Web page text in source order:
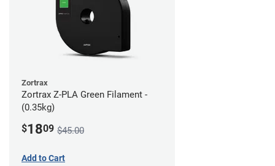
Zortrax
Zortrax Z-PLA Green Filament -
(0.35kg)
$1809 $45.00
Add to Cart